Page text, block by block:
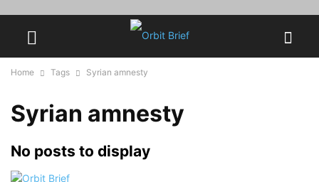
Home Tags Syrian amnesty
Syrian amnesty
No posts to display